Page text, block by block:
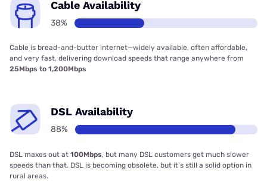
Cable Availability
38%
Cable is bread-and-butter internet—widely available, often affordable,
and very fast, delivering download speeds that range anywhere from
25Mbps to 1,200Mbps
DSL Availability
88%
DSL maxes out at 100Mbps, but many DSL customers get much slower
speeds than that. DSL is becoming obsolete, but it’s still a solid option in
rural areas.